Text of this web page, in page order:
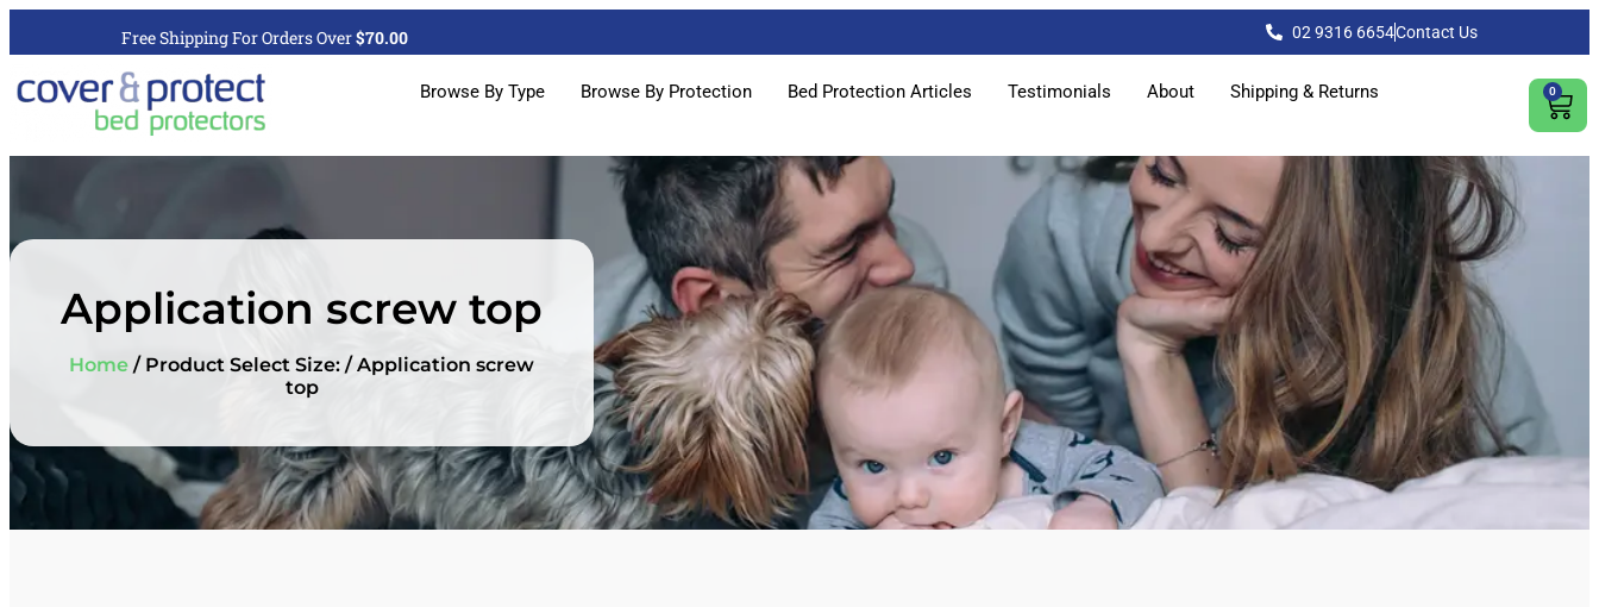
Free Shipping For Orders Over$70.00 02 9316 6654Contact Us
Browse By Type Browse By Protection Bed Protection Articles Testimonials About Shipping & Returns 0
Application screw top
Home / Product Select Size: / Application screw
top